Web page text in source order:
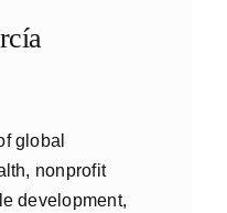
global
nonprofit
development,